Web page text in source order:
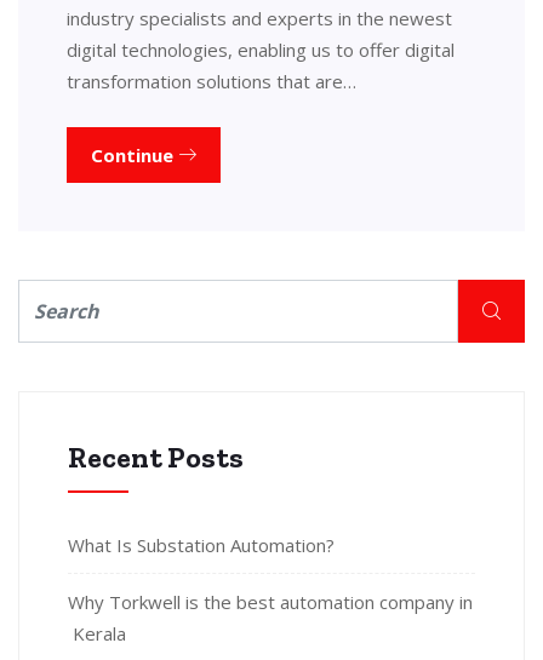
industry specialists and experts in the newest
digital technologies, enabling us to offer digital
transformation solutions that are…
Continue
Recent Posts
What Is Substation Automation?
Why Torkwell is the best automation company in
Kerala